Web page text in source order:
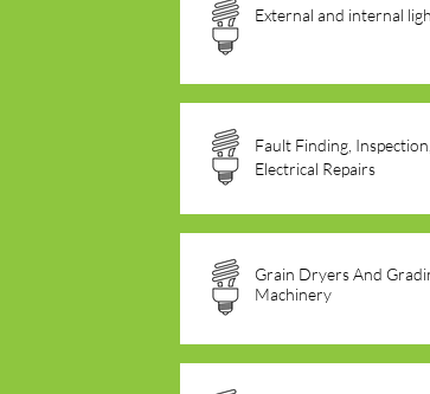
External and internal
Fault Finding,
Electrical Repairs
Grain Dryers And
Machinery